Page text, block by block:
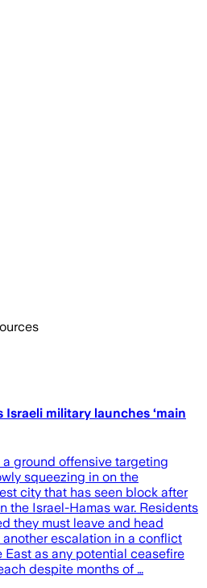
Israeli military launches ‘main
ground offensive targeting
squeezing in on the
city that has seen block after
the Israel-Hamas war. Residents
they must leave and head
another escalation in a conflict
as any potential ceasefire
despite months of …